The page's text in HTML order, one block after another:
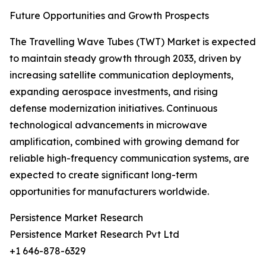
Future Opportunities and Growth Prospects
The Travelling Wave Tubes (TWT) Market is expected
to maintain steady growth through 2033, driven by
increasing satellite communication deployments,
expanding aerospace investments, and rising
defense modernization initiatives. Continuous
technological advancements in microwave
amplification, combined with growing demand for
reliable high-frequency communication systems, are
expected to create significant long-term
opportunities for manufacturers worldwide.
Persistence Market Research
Persistence Market Research Pvt Ltd
+1 646-878-6329